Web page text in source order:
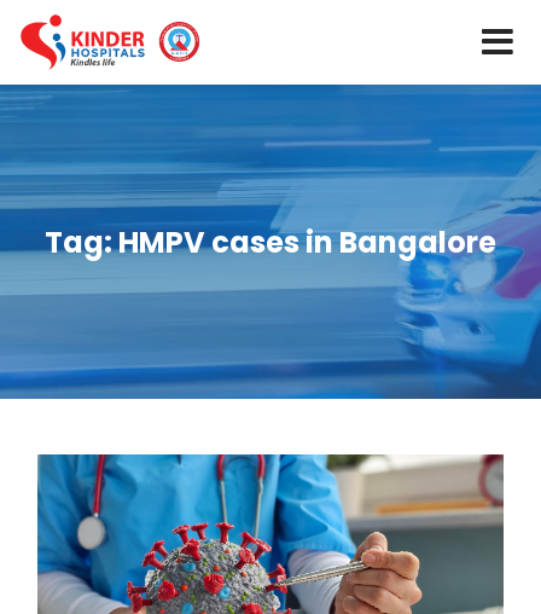
Tag:HMPV cases in Bangalore